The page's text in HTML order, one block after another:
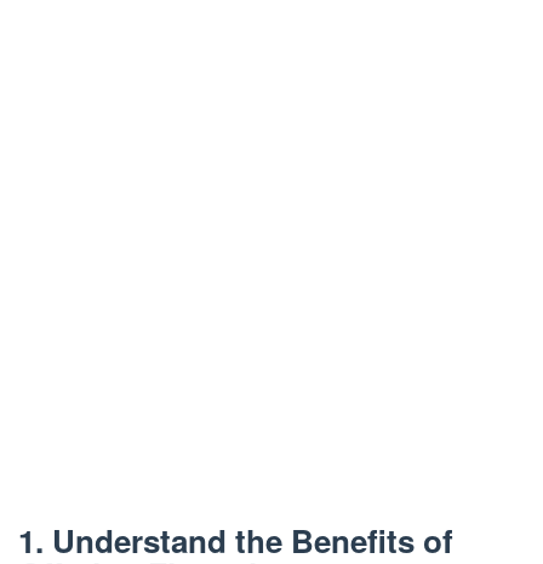
1. Understand the Benefits of